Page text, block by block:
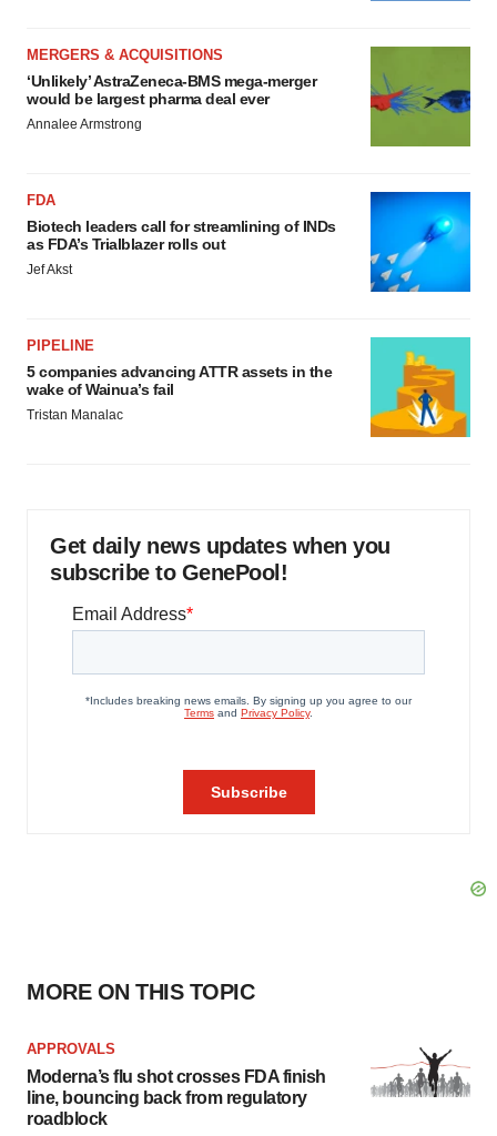
MERGERS & ACQUISITIONS
‘Unlikely’ AstraZeneca-BMS mega-merger
would be largest pharma deal ever
Annalee Armstrong
FDA
Biotech leaders call for streamlining of INDs
as FDA’s Trialblazer rolls out
Jef Akst
PIPELINE
5 companies advancing ATTR assets in the
wake of Wainua’s fail
Tristan Manalac
Get daily news updates when you
subscribe to GenePool!
MORE ON THIS TOPIC
APPROVALS
Moderna’s flu shot crosses FDA finish
line, bouncing back from regulatory
roadblock